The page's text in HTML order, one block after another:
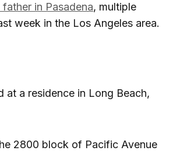
in Pasadena, multiple
week in the Los Angeles area.
at a residence in Long Beach,
2800 block of Pacific Avenue